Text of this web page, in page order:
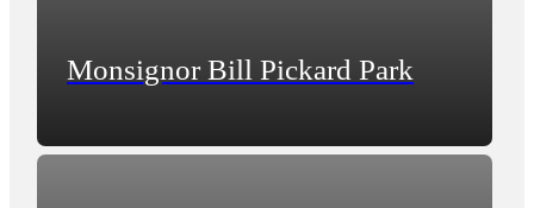
Monsignor Bill Pickard Park